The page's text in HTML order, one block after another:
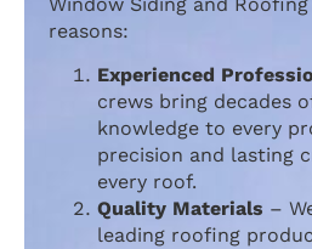
reasons:
Experienced
crews bring decades
knowledge to every
precision and lasting
every roof.
Quality Materials –
leading roofing